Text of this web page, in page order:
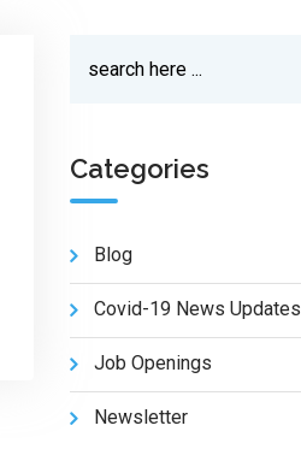
Categories
Blog
Covid-19 News Updates
Job Openings
Newsletter